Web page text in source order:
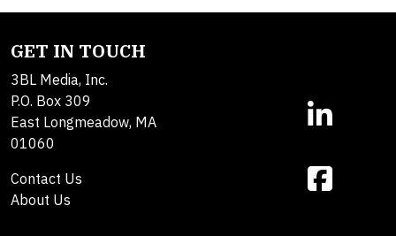
GET IN TOUCH
3BL Media, Inc.
P.O. Box 309
East Longmeadow, MA
01060
Contact Us
About Us